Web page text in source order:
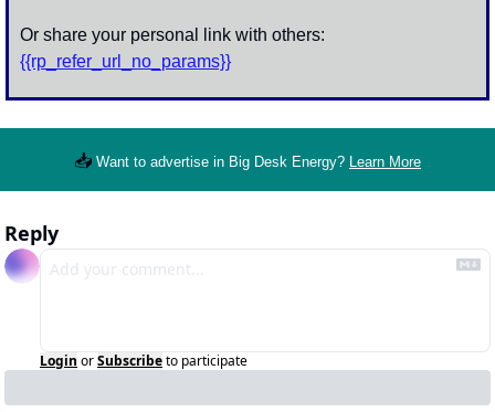
{{rp_refer_url_no_params}}
📥 Want to advertise in Big Desk Energy? Learn More
Reply
Login orSubscribeto participate